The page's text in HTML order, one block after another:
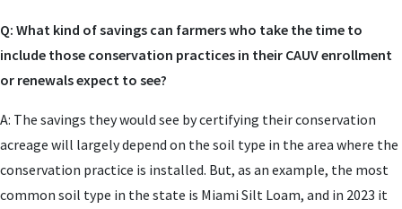
Q: What kind of savings can farmers who take the time to
include those conservation practices in their CAUV enrollment
or renewals expect to see?
A: The savings they would see by certifying their conservation
acreage will largely depend on the soil type in the area where the
conservation practice is installed. But, as an example, the most
common soil type in the state is Miami Silt Loam, and in 2023 it